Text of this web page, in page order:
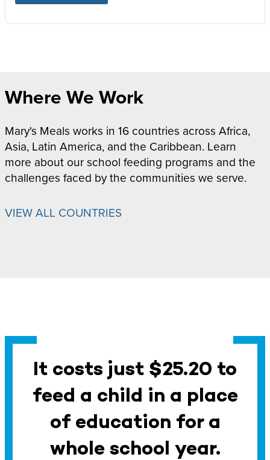
Where We Work
Mary's Meals works in 16 countries across Africa,
Asia, Latin America, and the Caribbean. Learn
more about our school feeding programs and the
challenges faced by the communities we serve.
VIEW ALL COUNTRIES
It costs just $25.20 to
feed a child in a place
of education for a
whole school year.